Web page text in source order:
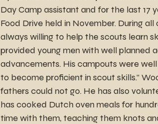
Day Camp assistant and for the last 17
Food Drive held in November. During
always willing to help the scouts learn
provided young men with well planned
advancements. His campouts were
to become proficient in scout skills.”
fathers could not go. He has also
has cooked Dutch oven meals for
time with them, teaching them knots